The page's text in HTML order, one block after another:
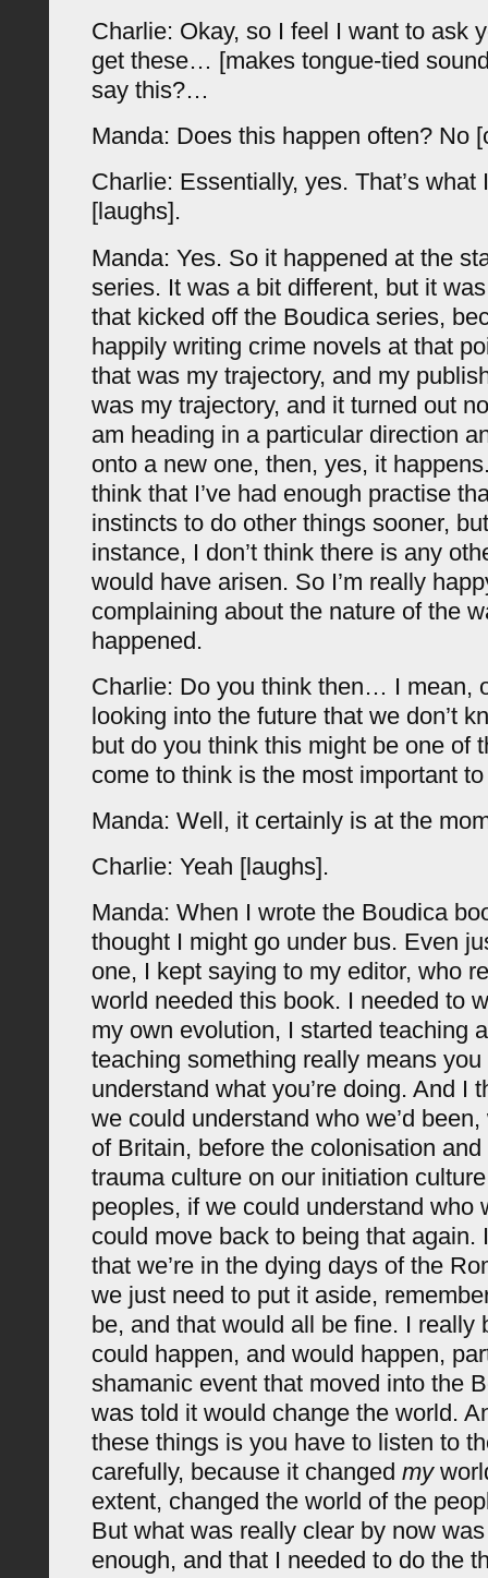
Charlie: Okay, so I feel I want to ask
get these… [makes tongue-tied
say this?…
Manda: Does this happen often? No
Charlie: Essentially, yes. That’s
[laughs].
Manda: Yes. So it happened at the
series. It was a bit different, but it
that kicked off the Boudica series,
happily writing crime novels at that
that was my trajectory, and my
was my trajectory, and it turned out
am heading in a particular direction
onto a new one, then, yes, it
think that I’ve had enough practise
instincts to do other things sooner,
instance, I don’t think there is any
would have arisen. So I’m really
complaining about the nature of the
happened.
Charlie: Do you think then… I mean,
looking into the future that we don’t
but do you think this might be one of
come to think is the most important
Manda: Well, it certainly is at the
Charlie: Yeah [laughs].
Manda: When I wrote the Boudica
thought I might go under bus. Even
one, I kept saying to my editor, who
world needed this book. I needed to
my own evolution, I started teaching
teaching something really means
understand what you’re doing. And I
we could understand who we’d
of Britain, before the colonisation
trauma culture on our initiation
peoples, if we could understand who
could move back to being that again.
that we’re in the dying days of the
we just need to put it aside,
be, and that would all be fine. I really
could happen, and would happen,
shamanic event that moved into the
was told it would change the world.
these things is you have to listen to
carefully, because it changed my
extent, changed the world of the
But what was really clear by now was
enough, and that I needed to do the